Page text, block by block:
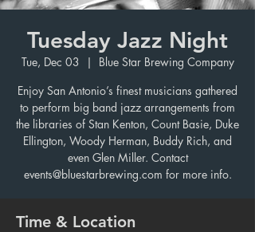
Tuesday Jazz Night
Tue, Dec 03
  |
Blue Star Brewing Company
Enjoy San Antonio’s finest musicians gathered
to perform big band jazz arrangements from
the libraries of Stan Kenton, Count Basie, Duke
Ellington, Woody Herman, Buddy Rich, and
even Glen Miller. Contact
events@bluestarbrewing.com for more info.
Time & Location